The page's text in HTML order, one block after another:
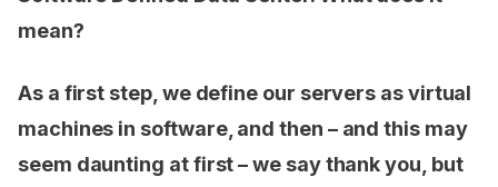
mean?
As a first step, we define our servers as virtual
machines in software, and then – and this may
seem daunting at first – we say thank you, but